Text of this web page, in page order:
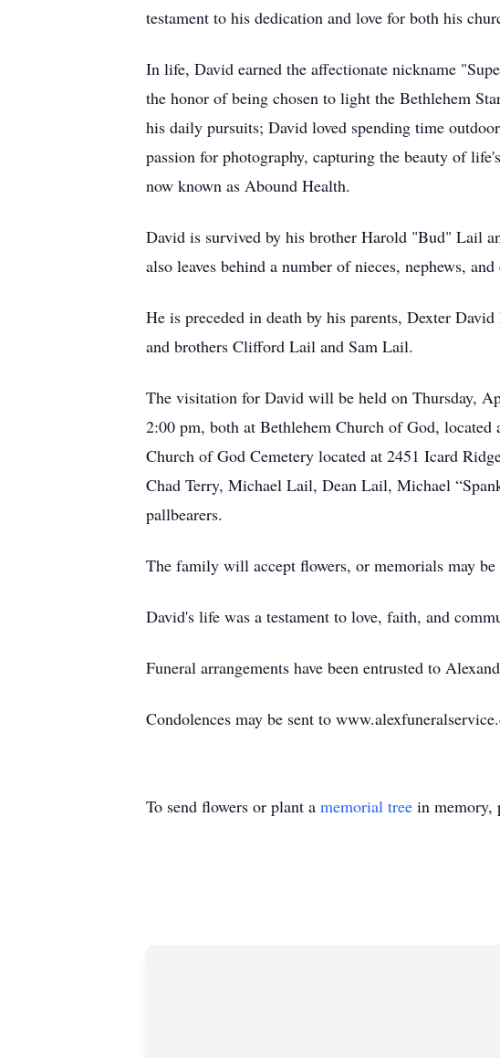
testament to his dedication and love for both his
In life, David earned the affectionate nickname
the honor of being chosen to light the Bethlehem
his daily pursuits; David loved spending time
passion for photography, capturing the beauty of
now known as Abound Health.
David is survived by his brother Harold "Bud" Lail
also leaves behind a number of nieces, nephews,
He is preceded in death by his parents, Dexter
and brothers Clifford Lail and Sam Lail.
The visitation for David will be held on Thursday,
2:00 pm, both at Bethlehem Church of God,
Church of God Cemetery located at 2451 Icard
Chad Terry, Michael Lail, Dean Lail, Michael
pallbearers.
The family will accept flowers, or memorials may
David's life was a testament to love, faith, and
Funeral arrangements have been entrusted to
Condolences may be sent to
To send flowers or plant a memorial tree in memory,